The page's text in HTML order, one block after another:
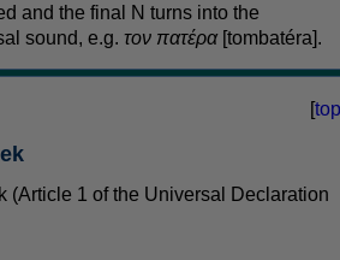
and the final N turns into the
sound, e.g. τον πατέρα[tombatéra].
[top